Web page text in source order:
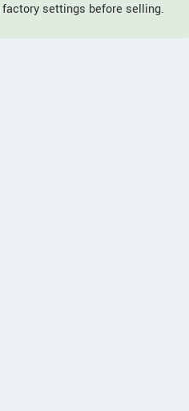
settings before selling.